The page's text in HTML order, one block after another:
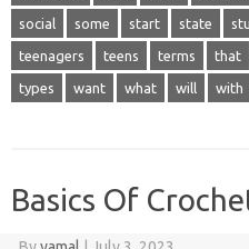
social some start state
teenagers teens terms that
types want what will with
Basics Of